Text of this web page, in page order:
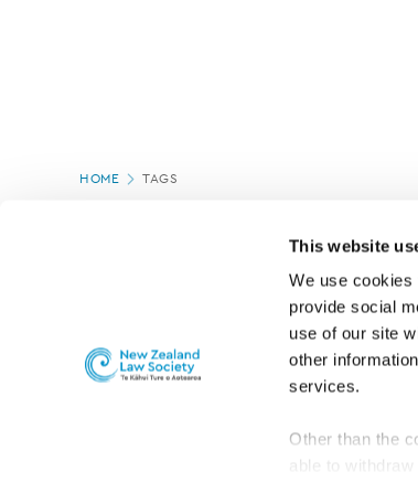
This website
We use
provide social
use of our site
other
services.
Other than the
able to
Page
HOME TAGS